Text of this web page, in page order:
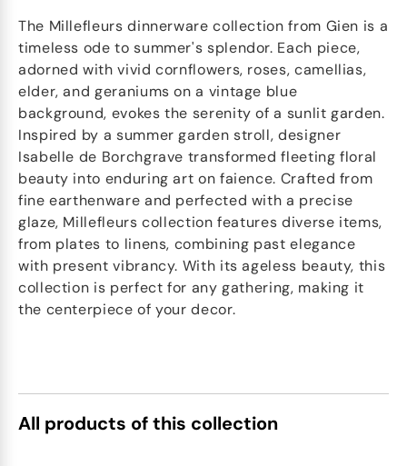
The Millefleurs dinnerware collection from Gien is a
timeless ode to summer's splendor. Each piece,
adorned with vivid cornflowers, roses, camellias,
elder, and geraniums on a vintage blue
background, evokes the serenity of a sunlit garden.
Inspired by a summer garden stroll, designer
Isabelle de Borchgrave transformed fleeting floral
beauty into enduring art on faience. Crafted from
fine earthenware and perfected with a precise
glaze, Millefleurs collection features diverse items,
from plates to linens, combining past elegance
with present vibrancy. With its ageless beauty, this
collection is perfect for any gathering, making it
the centerpiece of your decor.
All products of this collection